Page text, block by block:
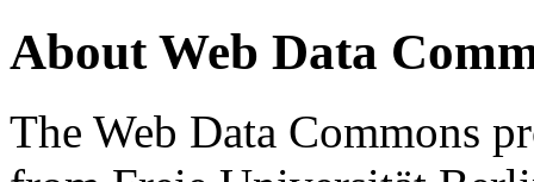
About Web Data
The Web Data Commons